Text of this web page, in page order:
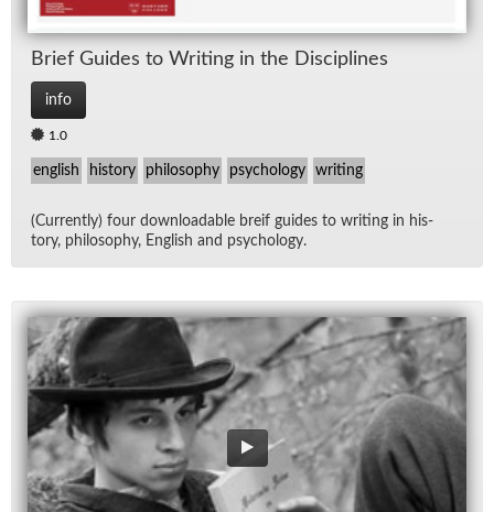
Brief Guides to Writ­ing in the Dis­ci­plines
info
1.0
english history philosophy psychology writing
(Cur­rently) four down­load­able breif guides to writ­ing in his­
tory, phi­los­o­phy, Eng­lish and psy­chol­ogy.